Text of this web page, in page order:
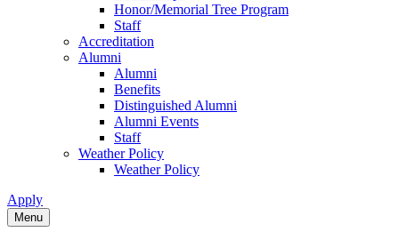
Honor/Memorial Tree Program
Staff
Accreditation
Alumni
Alumni
Benefits
Distinguished Alumni
Alumni Events
Staff
Weather Policy
Weather Policy
Apply
Menu